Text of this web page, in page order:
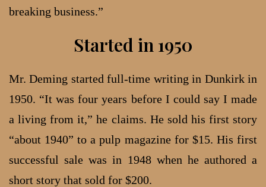
breaking business.”
Started in 1950
Mr. Deming started full-time writing in Dunkirk in
1950. “It was four years before I could say I made
a living from it,” he claims. He sold his first story
“about 1940” to a pulp magazine for $15. His first
successful sale was in 1948 when he authored a
short story that sold for $200.